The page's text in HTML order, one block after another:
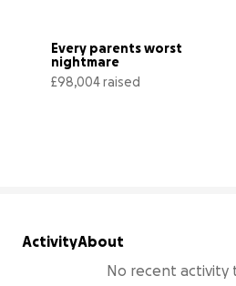
Every parents worst
nightmare
£98,004 raised
ActivityAbout
No recent activity